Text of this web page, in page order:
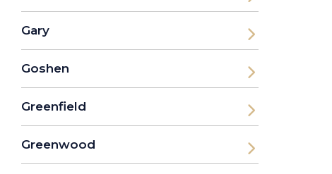
Gary
Goshen
Greenfield
Greenwood